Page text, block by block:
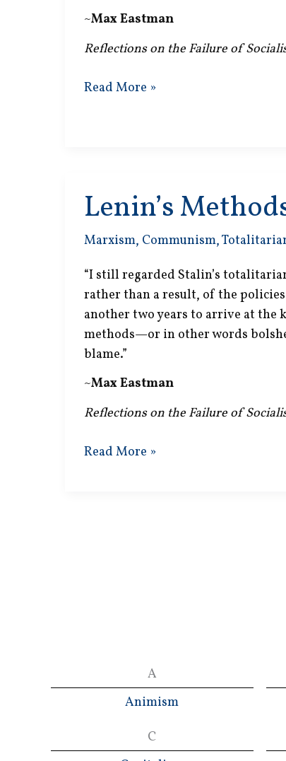
~Max Eastman
Reflections on the Failure of
Chinese
Read More »
Lenin’s
Marxism, Communism,
“I still regarded Stalin’s
rather than a result, of the
another two years to arrive at the
methods—or in other words
blame.”
~Max Eastman
Reflections on the Failure of
Lenin’s
Read More »
A
Animism
C